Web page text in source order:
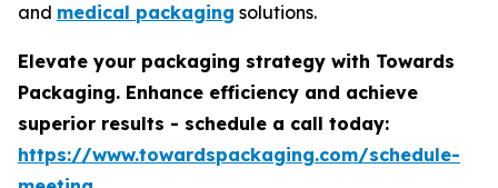
and medical packaging solutions.
Elevate your packaging strategy with Towards
Packaging. Enhance efficiency and achieve
superior results - schedule a call today:
https://www.towardspackaging.com/schedule-